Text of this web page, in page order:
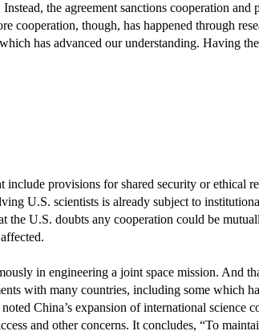
the agreement sanctions cooperation
cooperation, though, has happened through
has advanced our understanding. Having
provisions for shared security or
U.S. scientists is already subject to
the U.S. doubts any cooperation could be
in engineering a joint space mission. And
with many countries, including some which
China’s expansion of international science
and other concerns. It concludes, “To